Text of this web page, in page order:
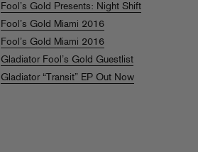
Fool’s Gold Presents: Night Shift
Fool’s Gold Miami 2016
Fool’s Gold Miami 2016
Gladiator Fool’s Gold Guestlist
Gladiator “Transit” EP Out Now